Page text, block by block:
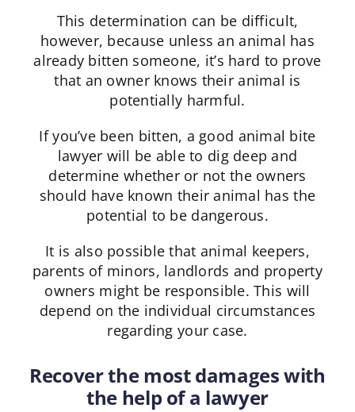
This determination can be difficult,
however, because unless an animal has
already bitten someone, it’s hard to prove
that an owner knows their animal is
potentially harmful.
If you’ve been bitten, a good animal bite
lawyer will be able to dig deep and
determine whether or not the owners
should have known their animal has the
potential to be dangerous.
It is also possible that animal keepers,
parents of minors, landlords and property
owners might be responsible. This will
depend on the individual circumstances
regarding your case.
Recover the most damages with
the help of a lawyer